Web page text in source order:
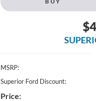
MSRP:
Superior Ford Discount:
Price: